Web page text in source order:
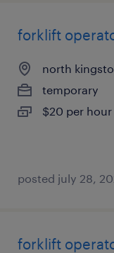
forklift
north
temporary
$20 per hour
posted july 28,
forklift